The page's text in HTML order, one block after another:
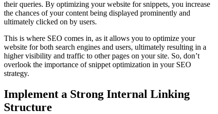
their queries. By optimizing your website for snippets, you increase
the chances of your content being displayed prominently and
ultimately clicked on by users.
This is where SEO comes in, as it allows you to optimize your
website for both search engines and users, ultimately resulting in a
higher visibility and traffic to other pages on your site. So, don’t
overlook the importance of snippet optimization in your SEO
strategy.
Implement a Strong Internal Linking
Structure